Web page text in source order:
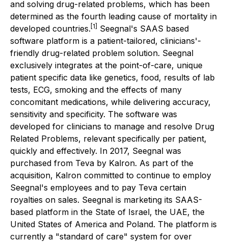
and solving drug-related problems, which has been
determined as the fourth leading cause of mortality in
developed countries. [1]
Seegnal's SAAS based
software platform is a patient-tailored, clinicians'-
friendly drug-related problem solution. Seegnal
exclusively integrates at the point-of-care, unique
patient specific data like genetics, food, results of lab
tests, ECG, smoking and the effects of many
concomitant medications, while delivering accuracy,
sensitivity and specificity. The software was
developed for clinicians to manage and resolve Drug
Related Problems, relevant specifically per patient,
quickly and effectively. In 2017, Seegnal was
purchased from Teva by Kalron. As part of the
acquisition, Kalron committed to continue to employ
Seegnal's employees and to pay Teva certain
royalties on sales. Seegnal is marketing its SAAS-
based platform in the State of Israel, the UAE, the
United States of America and Poland. The platform is
currently a "standard of care" system for over